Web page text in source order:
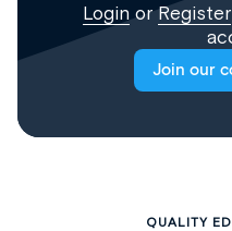
Login orRegister
Join our
QUALITY